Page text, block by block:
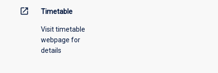
open_in_new Timetable
Visit timetable
webpage for
details